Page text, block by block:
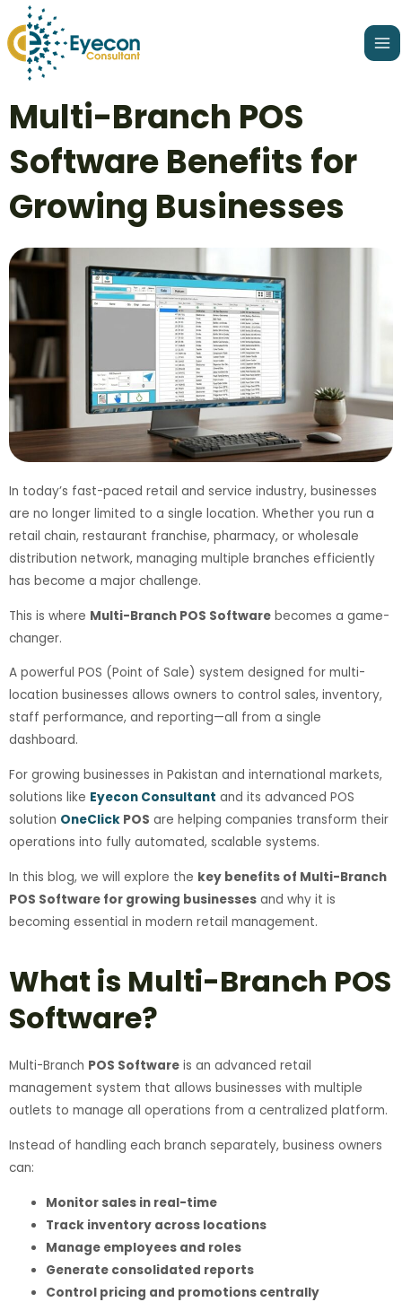
to
content
Multi-Branch POS
Software Benefits for
Growing Businesses
In today’s fast-paced retail and service industry, businesses
are no longer limited to a single location. Whether you run a
retail chain, restaurant franchise, pharmacy, or wholesale
distribution network, managing multiple branches efficiently
has become a major challenge.
This is where Multi-Branch POS Software becomes a game-
changer.
A powerful POS (Point of Sale) system designed for multi-
location businesses allows owners to control sales, inventory,
staff performance, and reporting—all from a single
dashboard.
For growing businesses in Pakistan and international markets,
solutions like Eyecon Consultant and its advanced POS
solution OneClick POS are helping companies transform their
operations into fully automated, scalable systems.
In this blog, we will explore the key benefits of Multi-Branch
POS Software for growing businesses and why it is
becoming essential in modern retail management.
What is Multi-Branch POS
Software?
Multi-Branch POS Software is an advanced retail
management system that allows businesses with multiple
outlets to manage all operations from a centralized platform.
Instead of handling each branch separately, business owners
can:
Monitor sales in real-time
Track inventory across locations
Manage employees and roles
Generate consolidated reports
Control pricing and promotions centrally
navigation